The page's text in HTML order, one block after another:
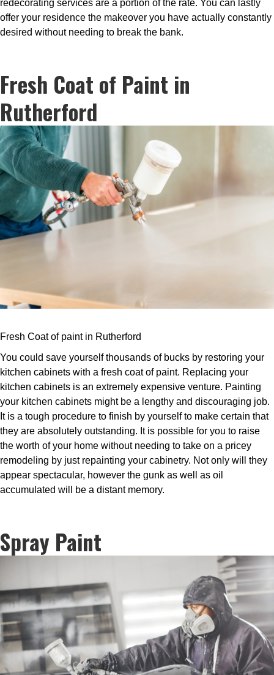
redecorating services are a portion of the rate. You can lastly
offer your residence the makeover you have actually constantly
desired without needing to break the bank.
Fresh Coat of Paint in
Rutherford
Fresh Coat of paint in Rutherford
You could save yourself thousands of bucks by restoring your
kitchen cabinets with a fresh coat of paint. Replacing your
kitchen cabinets is an extremely expensive venture. Painting
your kitchen cabinets might be a lengthy and discouraging job.
It is a tough procedure to finish by yourself to make certain that
they are absolutely outstanding. It is possible for you to raise
the worth of your home without needing to take on a pricey
remodeling by just repainting your cabinetry. Not only will they
appear spectacular, however the gunk as well as oil
accumulated will be a distant memory.
Spray Paint